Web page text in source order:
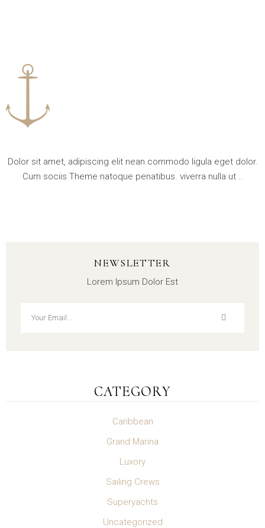
Dolor sit amet, adipiscing elit nean commodo ligula eget dolor.
Cum sociis Theme natoque penatibus. viverra nulla ut ..
NEWSLETTER
Lorem Ipsum Dolor Est
CATEGORY
Caribbean
Grand Marina
Luxory
Sailing Crews
Superyachts
Uncategorized